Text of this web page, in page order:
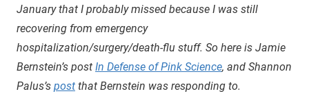
January that I probably missed because I was still
recovering from emergency
hospitalization/surgery/death-flu stuff. So here is Jamie
Bernstein’s post In Defense of Pink Science, and Shannon
Palus’s post that Bernstein was responding to.